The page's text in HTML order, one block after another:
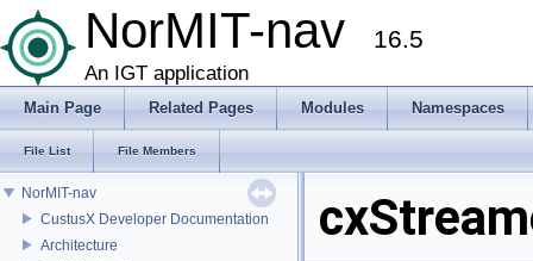
NorMIT-nav 16.5
An IGT application
Main Page Related Pages Modules Namespaces
File List File Members
NorMIT-nav
CustusX Developer Documentation
Architecture